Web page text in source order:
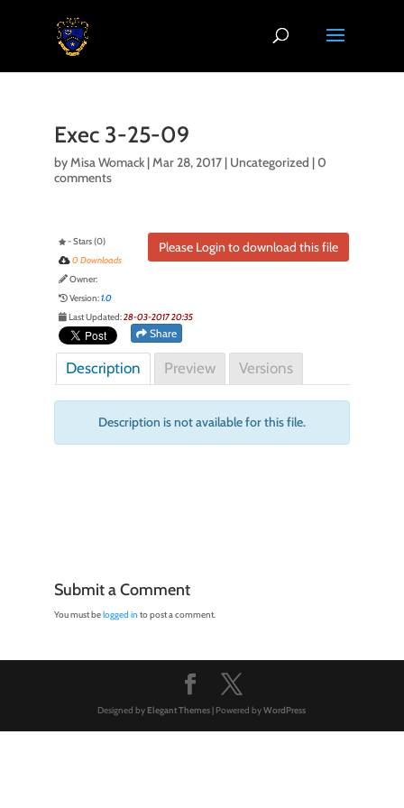
Exec 3-25-09
byMisa Womack|Mar 28, 2017| Uncategorized |0
comments
Please Login to download this file
- Stars (0)
0 Downloads
Owner:
Version:1.0
Last Updated:28-03-2017 20:35
Share
Description Preview Versions
Description is not available for this file.
Submit a Comment
You must belogged in to post a comment.
Designed by Elegant Themes| Powered byWordPress